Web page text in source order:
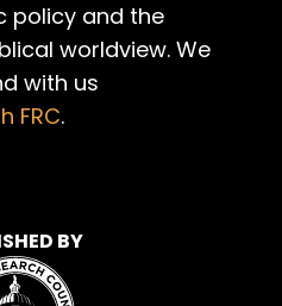
policy and the
worldview. We
with us
FRC.
BY